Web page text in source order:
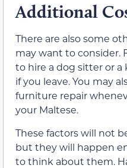
Additional
There are also some
may want to consider.
to hire a dog sitter or
if you leave. You may
furniture repair
your Maltese.
These factors will not
but they will happen
to think about them.